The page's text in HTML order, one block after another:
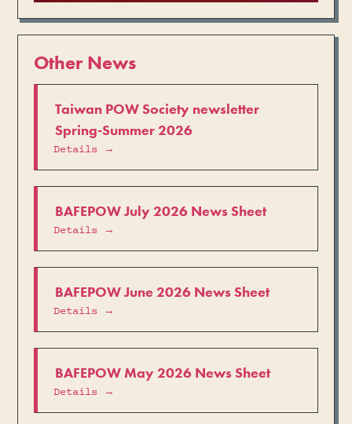
Other News
Taiwan POW Society newsletter
Spring-Summer 2026
Details →
BAFEPOW July 2026 News Sheet
Details →
BAFEPOW June 2026 News Sheet
Details →
BAFEPOW May 2026 News Sheet
Details →